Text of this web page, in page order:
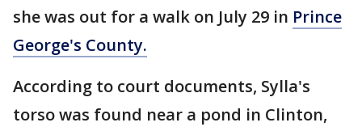
she was out for a walk on July 29 in Prince
George's County.
According to court documents, Sylla's
torso was found near a pond in Clinton,